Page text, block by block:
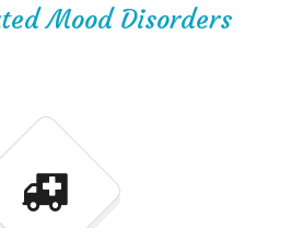
Mood Disorders